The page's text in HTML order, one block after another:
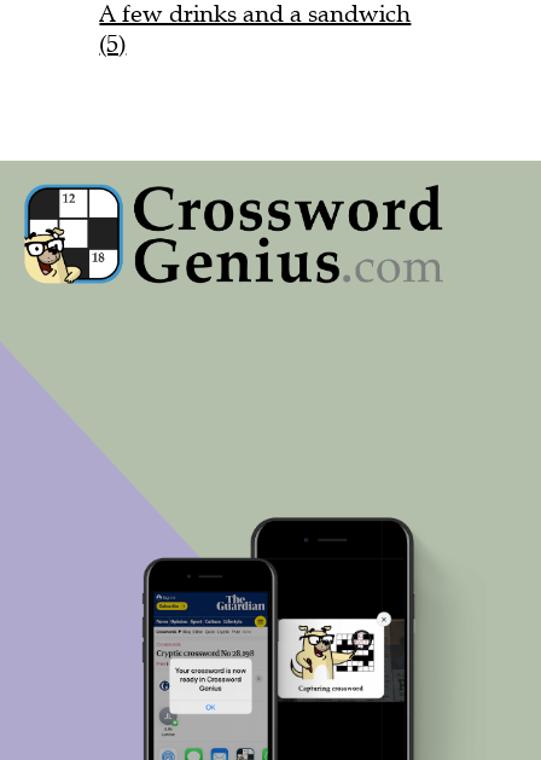
A few drinks and a sandwich
(5)